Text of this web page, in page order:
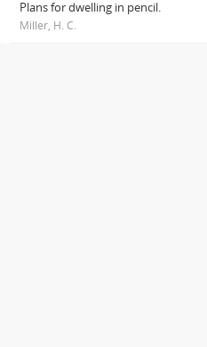
Plans for dwelling in pencil.
Miller, H. C.